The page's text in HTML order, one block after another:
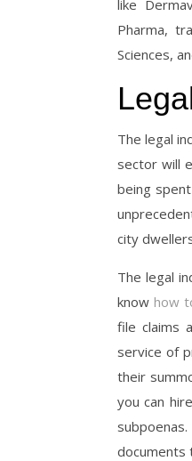
like
Pharma,
Sciences,
The legal
sector will
being
city
The legal
know how
file claims
service of
their
you can
documents